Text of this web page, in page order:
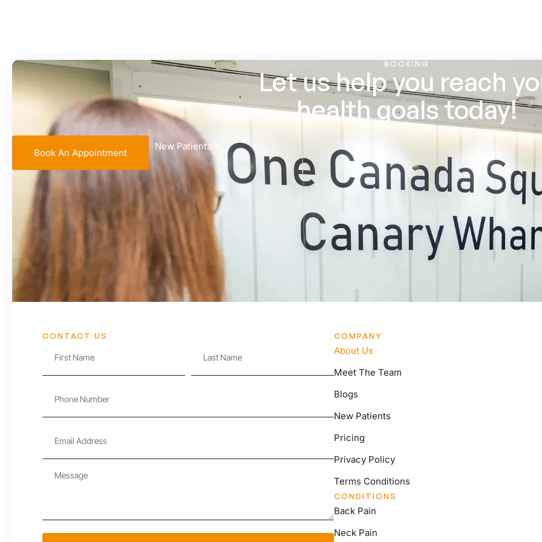
BOOKING
Let us help you reach
health goals today!
Book An Appointment
New Patients
CONTACT US COMPANY
About Us
Meet The Team
Blogs
New Patients
Pricing
Privacy Policy
Terms Conditions
CONDITIONS
Back Pain
Neck Pain